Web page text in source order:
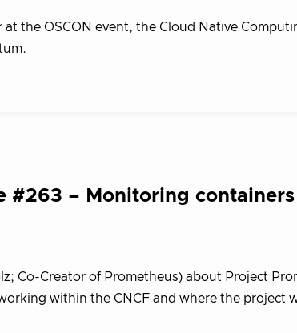
at the OSCON event, the Cloud Native
#263 – Monitoring
Co-Creator of Prometheus) about Project
within the CNCF and where the project